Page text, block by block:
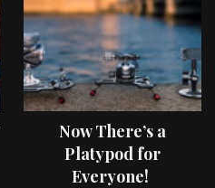
Now There’s a
Platypod for
Everyone!